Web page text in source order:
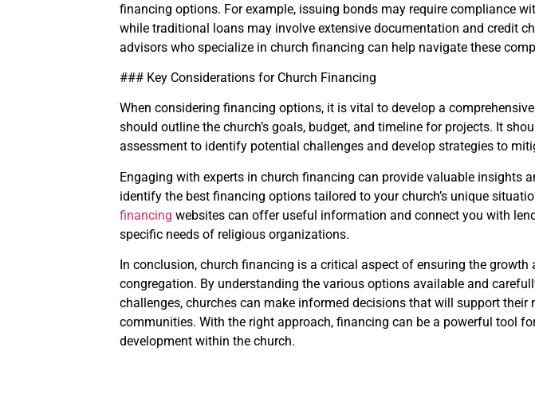
financing options. For example, issuing bonds may require compliance
while traditional loans may involve extensive documentation and credit
advisors who specialize in church financing can help navigate these
### Key Considerations for Church Financing
When considering financing options, it is vital to develop a
should outline the church’s goals, budget, and timeline for projects. It
assessment to identify potential challenges and develop strategies to
Engaging with experts in church financing can provide valuable insights
identify the best financing options tailored to your church’s unique
financing websites can offer useful information and connect you with
specific needs of religious organizations.
In conclusion, church financing is a critical aspect of ensuring the
congregation. By understanding the various options available and
challenges, churches can make informed decisions that will support their
communities. With the right approach, financing can be a powerful tool
development within the church.